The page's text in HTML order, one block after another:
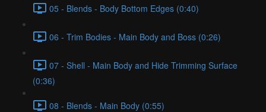
05 - Blends - Body Bottom Edges (0:40)
06 - Trim Bodies - Main Body and Boss (0:26)
07 - Shell - Main Body and Hide Trimming Surface
(0:36)
08 - Blends - Main Body (0:55)